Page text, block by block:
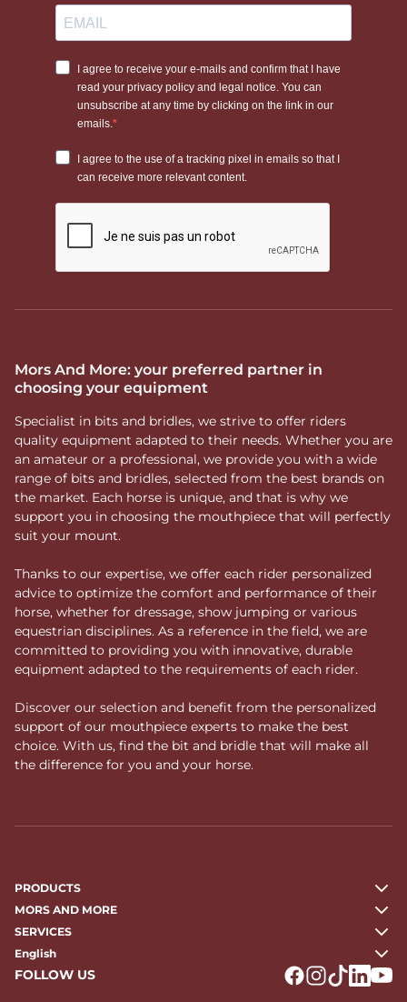
Mors And More: your preferred partner in
choosing your equipment
Specialist in bits and bridles, we strive to offer riders
quality equipment adapted to their needs. Whether you are
an amateur or a professional, we provide you with a wide
range of bits and bridles, selected from the best brands on
the market. Each horse is unique, and that is why we
support you in choosing the mouthpiece that will perfectly
suit your mount.
Thanks to our expertise, we offer each rider personalized
advice to optimize the comfort and performance of their
horse, whether for dressage, show jumping or various
equestrian disciplines. As a reference in the field, we are
committed to providing you with innovative, durable
equipment adapted to the requirements of each rider.
Discover our selection and benefit from the personalized
support of our mouthpiece experts to make the best
choice. With us, find the bit and bridle that will make all
the difference for you and your horse.
PRODUCTS
MORS AND MORE
SERVICES
English
FOLLOW US